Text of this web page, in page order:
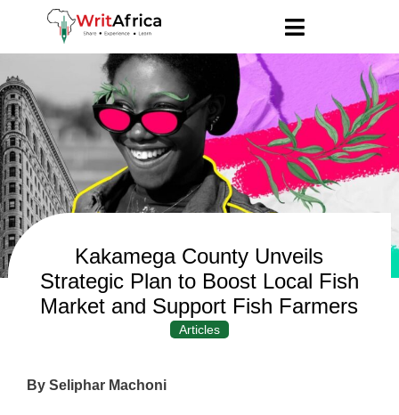
Kakamega County Unveils
Strategic Plan to Boost Local Fish
Market and Support Fish Farmers
Articles
By Seliphar Machoni